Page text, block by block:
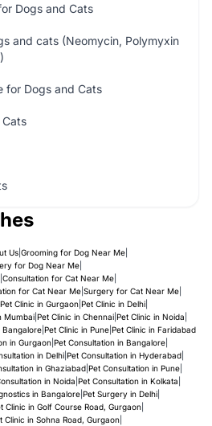
Dogs and Cats
and cats (Neomycin, Polymyxin
for Dogs and Cats
Cats
cats
& Cats
Shampoo for Dogs
Us| Grooming for Dog Near Me|
for Dog Near Me|
Consultation for Cat Near Me|
for Cat Near Me| Surgery for Cat Near Me|
Pet Clinic in Gurgaon| Pet Clinic in Delhi|
Mumbai| Pet Clinic in Chennai| Pet Clinic in Noida
Bangalore| Pet Clinic in Pune| Pet Clinic in Faridabad
in Gurgaon| Pet Consultation in Bangalore|
in Delhi| Pet Consultation in Hyderabad|
in Ghaziabad| Pet Consultation in Pune|
in Noida Pet Consultation in Kolkata
in Bangalore| Pet Surgery in Delhi|
Clinic in Golf Course Road, Gurgaon|
Clinic in Sohna Road, Gurgaon|